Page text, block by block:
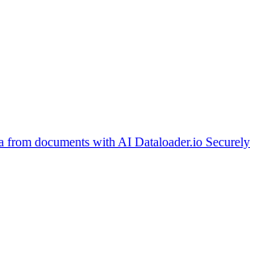
from documents with AI Dataloader.io Securely